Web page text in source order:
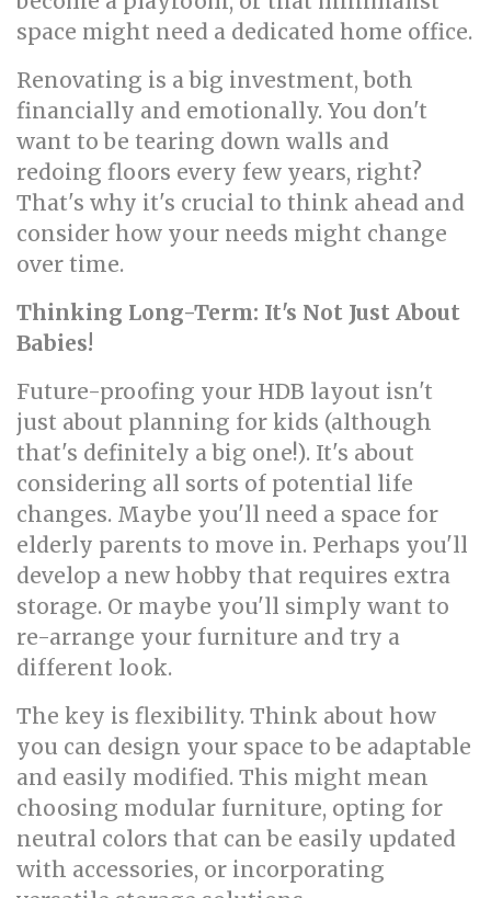
space might need a dedicated home office.
Renovating is a big investment, both
financially and emotionally. You don't
want to be tearing down walls and
redoing floors every few years, right?
That's why it's crucial to think ahead and
consider how your needs might change
over time.
Thinking Long-Term: It's Not Just About
Babies!
Future-proofing your HDB layout isn't
just about planning for kids (although
that's definitely a big one!). It's about
considering all sorts of potential life
changes. Maybe you'll need a space for
elderly parents to move in. Perhaps you'll
develop a new hobby that requires extra
storage. Or maybe you'll simply want to
re-arrange your furniture and try a
different look.
The key is flexibility. Think about how
you can design your space to be adaptable
and easily modified. This might mean
choosing modular furniture, opting for
neutral colors that can be easily updated
with accessories, or incorporating